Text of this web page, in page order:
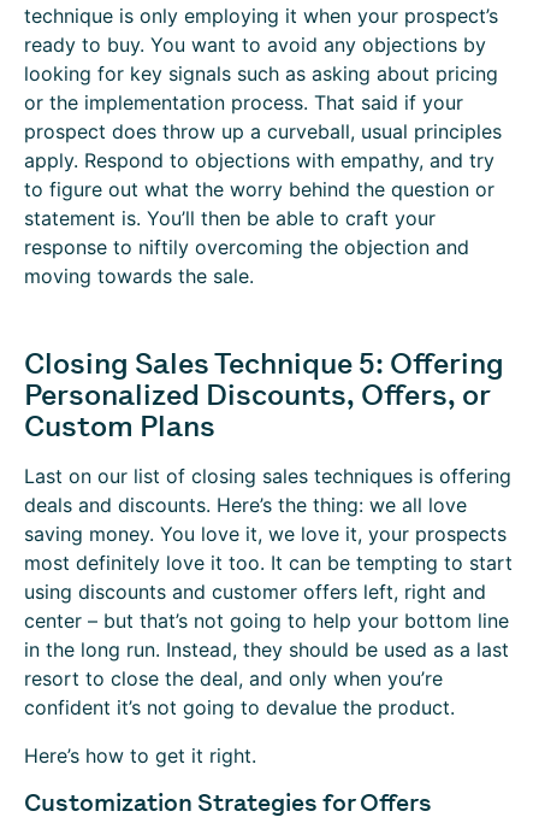
technique is only employing it when your prospect’s
ready to buy. You want to avoid any objections by
looking for key signals such as asking about pricing
or the implementation process. That said if your
prospect does throw up a curveball, usual principles
apply. Respond to objections with empathy, and try
to figure out what the worry behind the question or
statement is. You’ll then be able to craft your
response to niftily overcoming the objection and
moving towards the sale.
Closing Sales Technique 5: Offering
Personalized Discounts, Offers, or
Custom Plans
Last on our list of closing sales techniques is offering
deals and discounts. Here’s the thing: we all love
saving money. You love it, we love it, your prospects
most definitely love it too. It can be tempting to start
using discounts and customer offers left, right and
center – but that’s not going to help your bottom line
in the long run. Instead, they should be used as a last
resort to close the deal, and only when you’re
confident it’s not going to devalue the product.
Here’s how to get it right.
Customization Strategies for Offers